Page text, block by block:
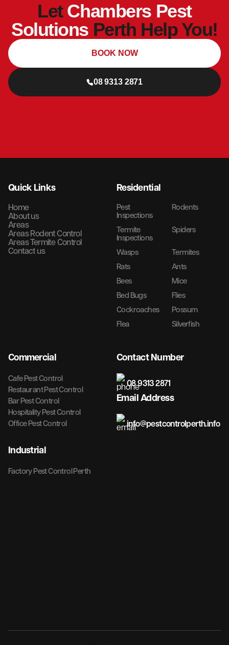
LetChambers Pest
Solutions Perth Help You!
08 9313 2871
BOOK NOW
Quick Links
Home
About us
Areas
Areas Rodent Control
Areas Termite Control
Contact us
Residential
Pest
Inspections
Rodents
Termite
Inspections
Spiders
Wasps
Termites
Rats
Ants
Bees
Mice
Bed Bugs
Flies
Cockroaches
Possum
Flea
Silverfish
Commercial
Cafe Pest Control
Restaurant Pest Control
Bar Pest Control
Hospitality Pest Control
Office Pest Control
Industrial
Factory Pest Control Perth
Contact Number
08 9313 2871
Email Address
info@pestcontrolperth.info